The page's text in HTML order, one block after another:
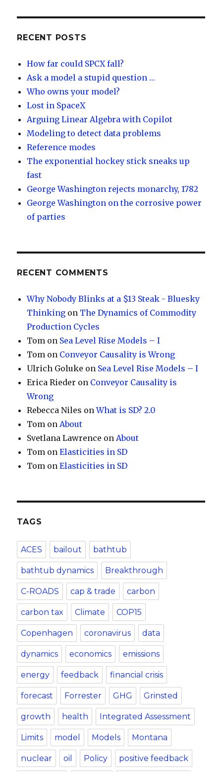
y dI
n
RECENT POSTS
How far could SPCX fall?
Ask a model a stupid question …
Who owns your model?
Lost in SpaceX
Arguing Linear Algebra with Copilot
Modeling to detect data problems
Reference modes
The exponential hockey stick sneaks up
fast
George Washington rejects monarchy, 1782
George Washington on the corrosive power
of parties
RECENT COMMENTS
Why Nobody Blinks at a $13 Steak - Bluesky
Thinking on The Dynamics of Commodity
Production Cycles
Tom on Sea Level Rise Models – I
Tom on Conveyor Causality is Wrong
Ulrich Goluke on Sea Level Rise Models – I
Erica Rieder on Conveyor Causality is
Wrong
Rebecca Niles onWhat is SD? 2.0
Tom onAbout
Svetlana Lawrence onAbout
Tom onElasticities in SD
Tom onElasticities in SD
TAGS
ACES bailout bathtub
bathtub dynamics Breakthrough
C-ROADS cap & trade carbon
carbon tax Climate COP15
Copenhagen coronavirus data
dynamics economics emissions
energy feedback financial crisis
forecast Forrester GHG Grinsted
growth health Integrated Assessment
Limits model Models Montana
nuclear oil Policy positive feedback